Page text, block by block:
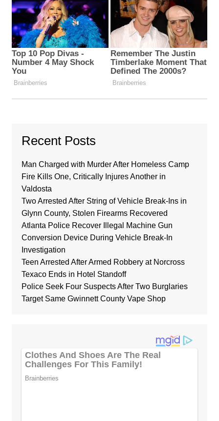
Recent Posts
Man Charged with Murder After Homeless Camp
Fire Kills One, Critically Injures Another in
Valdosta
Two Arrested After String of Vehicle Break-Ins in
Glynn County, Stolen Firearms Recovered
Atlanta Police Recover Illegal Machine Gun
Conversion Device During Vehicle Break-In
Investigation
Teen Arrested After Armed Robbery at Norcross
Texaco Ends in Hotel Standoff
Police Seek Four Suspects After Two Burglaries
Target Same Gwinnett County Vape Shop